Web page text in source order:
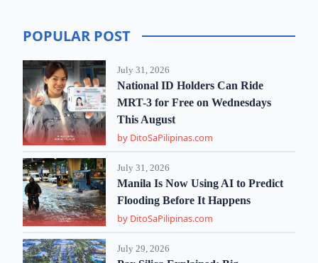
POPULAR POST
July 31, 2026
National ID Holders Can Ride
MRT-3 for Free on Wednesdays
This August
by DitoSaPilipinas.com
July 31, 2026
Manila Is Now Using AI to Predict
Flooding Before It Happens
by DitoSaPilipinas.com
July 29, 2026